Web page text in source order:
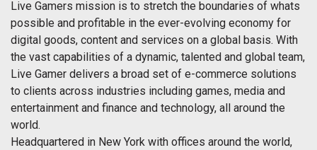
Live Gamers mission is to stretch the boundaries of whats
possible and profitable in the ever-evolving economy for
digital goods, content and services on a global basis. With
the vast capabilities of a dynamic, talented and global team,
Live Gamer delivers a broad set of e-commerce solutions
to clients across industries including games, media and
entertainment and finance and technology, all around the
world.
Headquartered in New York with offices around the world,